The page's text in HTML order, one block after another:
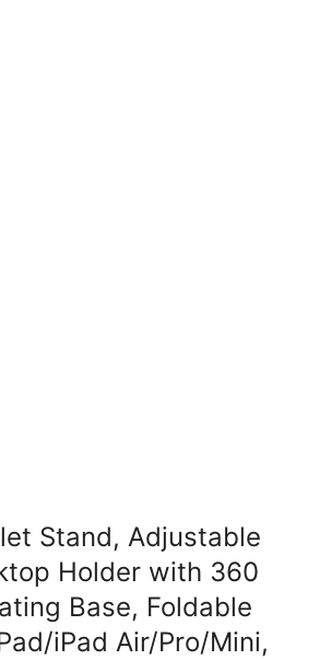
Stand, Adjustable
Holder with 360
Base, Foldable
iPad Air/Pro/Mini,